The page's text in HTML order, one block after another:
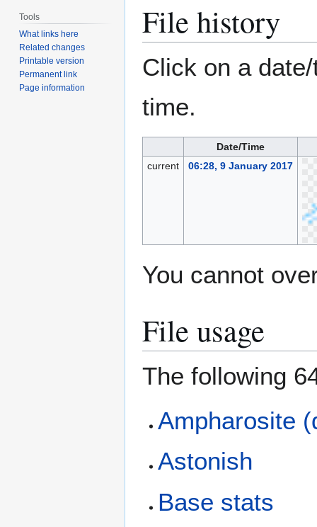
File history
Click on a
time.
Date/Time
current
06:28, 9 January 2017
You cannot
File usage
The following
Ampharosite
Astonish
Base stats
Tools
What links here
Related changes
Printable version
Permanent link
Page information